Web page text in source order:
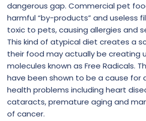
dangerous gap. Commercial pet
harmful “by-products” and useless
toxic to pets, causing allergies and
This kind of atypical diet creates a
their food may actually be creating
molecules known as Free Radicals.
have been shown to be a cause for
health problems including heart
cataracts, premature aging and
of cancer.